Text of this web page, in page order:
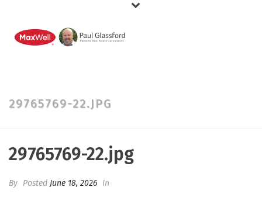
29765769-22.JPG
29765769-22.jpg
By Posted June 18, 2026 In